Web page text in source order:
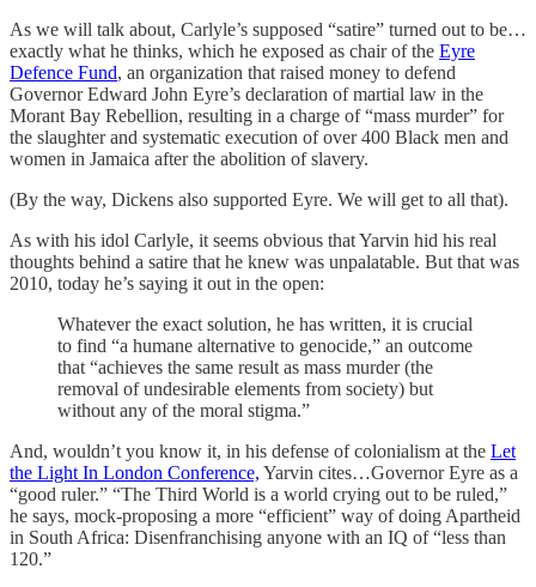
As we will talk about, Carlyle’s supposed “satire” turned out to be…
exactly what he thinks, which he exposed as chair of the Eyre
Defence Fund, an organization that raised money to defend
Governor Edward John Eyre’s declaration of martial law in the
Morant Bay Rebellion, resulting in a charge of “mass murder” for
the slaughter and systematic execution of over 400 Black men and
women in Jamaica after the abolition of slavery.
(By the way, Dickens also supported Eyre. We will get to all that).
As with his idol Carlyle, it seems obvious that Yarvin hid his real
thoughts behind a satire that he knew was unpalatable. But that was
2010, today he’s saying it out in the open:
Whatever the exact solution, he has written, it is crucial
to find “a humane alternative to genocide,” an outcome
that “achieves the same result as mass murder (the
removal of undesirable elements from society) but
without any of the moral stigma.”
And, wouldn’t you know it, in his defense of colonialism at the Let
the Light In London Conference, Yarvin cites…Governor Eyre as a
“good ruler.” “The Third World is a world crying out to be ruled,”
he says, mock-proposing a more “efficient” way of doing Apartheid
in South Africa: Disenfranchising anyone with an IQ of “less than
120.”